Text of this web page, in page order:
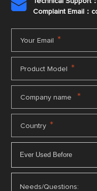

Complaint Email：
Your Email *
Product Model *
Company name *
Country *
Needs/Questions: